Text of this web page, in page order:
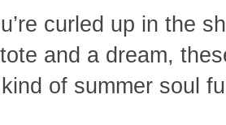
curled up in the
and a dream,
of summer soul